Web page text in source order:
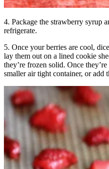
4. Package the strawberry syrup
refrigerate.
5. Once your berries are cool,
lay them out on a lined cookie
they’re frozen solid. Once
smaller air tight container, or add